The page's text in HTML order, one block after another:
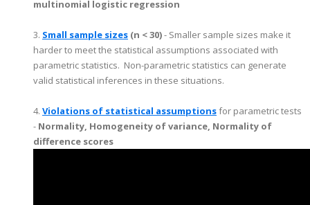
multinomial logistic regression
3. Small sample sizes (n < 30)- Smaller sample sizes make it
harder to meet the statistical assumptions associated with
parametric statistics. Non-parametric statistics can generate
valid statistical inferences in these situations.
4. Violations of statistical assumptionsfor parametric tests
- Normality, Homogeneity of variance, Normality of
difference scores